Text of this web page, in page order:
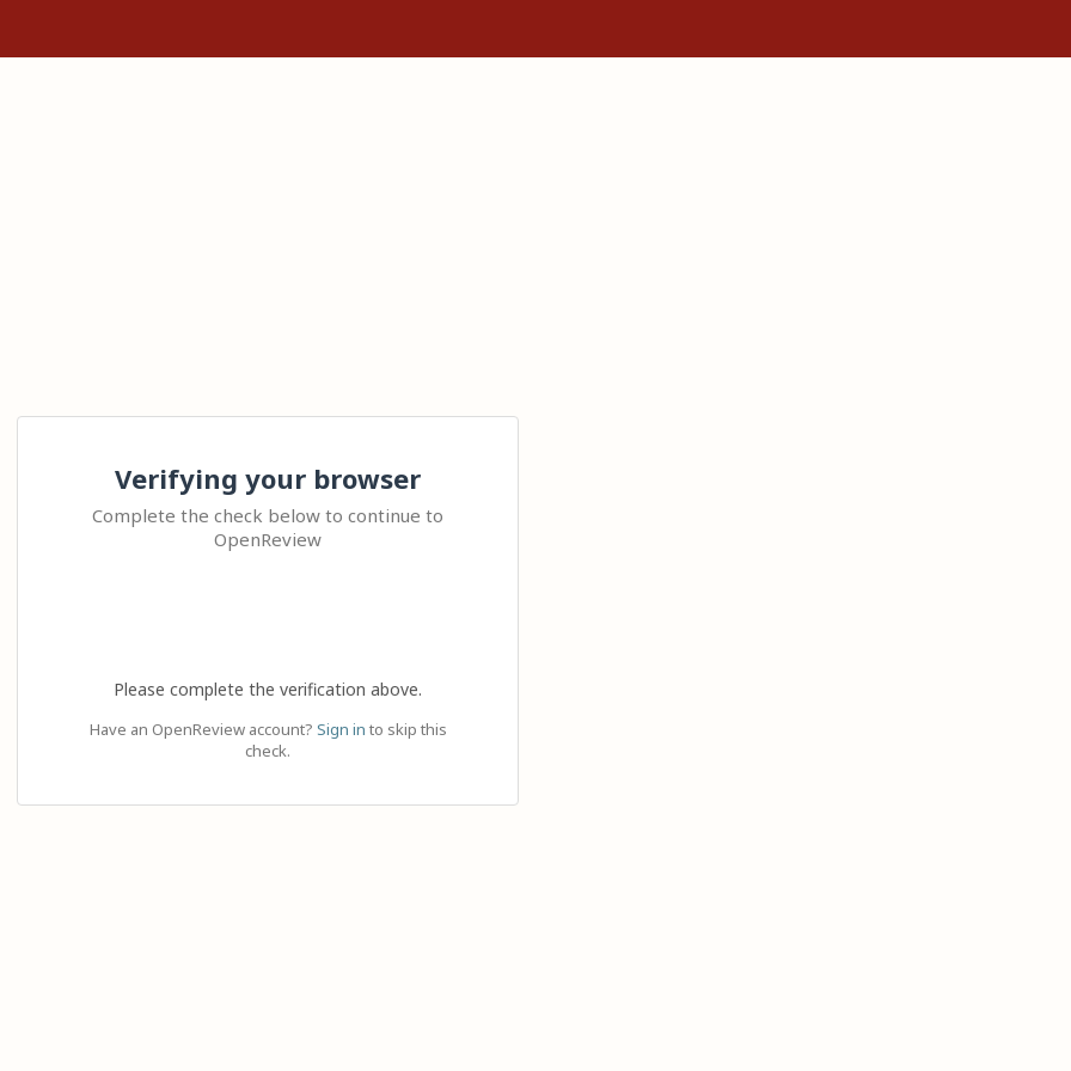
Verifying your browser
Complete the check below to continue to
OpenReview
Please complete the verification above.
Have an OpenReview account? Sign in to skip this
check.